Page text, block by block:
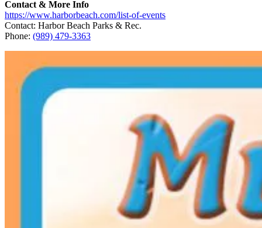
Contact & More Info
https://www.harborbeach.com/list-of-events
Contact: Harbor Beach Parks & Rec.
Phone: (989) 479-3363